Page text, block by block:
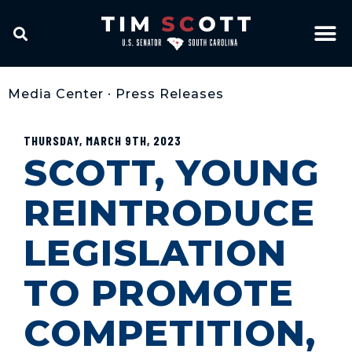
Media Center • Press Releases
THURSDAY, MARCH 9TH, 2023
SCOTT, YOUNG
REINTRODUCE
LEGISLATION
TO PROMOTE
COMPETITION,